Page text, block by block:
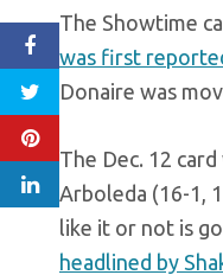
The Showtime
was first
Donaire was
The Dec. 12
Arboleda (16-1,
like it or not is
headlined by